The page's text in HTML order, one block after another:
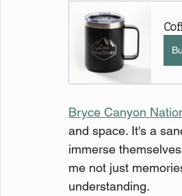
Bryce Canyon
and space. It's a
immerse
me not just
understanding.